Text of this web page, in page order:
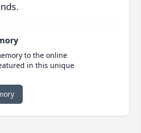
to the online
in this unique